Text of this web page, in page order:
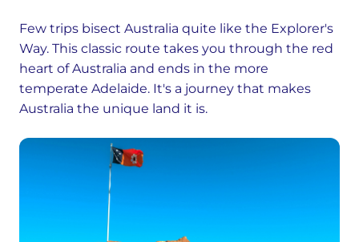
Few trips bisect Australia quite like the Explorer's
Way. This classic route takes you through the red
heart of Australia and ends in the more
temperate Adelaide. It's a journey that makes
Australia the unique land it is.